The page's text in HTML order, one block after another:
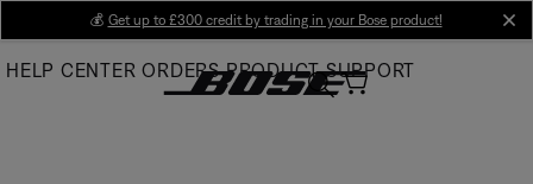
Main
💰 Get up to £300 credit by trading in your Bose product!
HELP CENTER ORDERS PRODUCT SUPPORT